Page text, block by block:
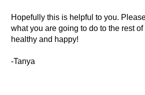
Hopefully this is helpful to you.
what you are going to do to the rest
healthy and happy!
-Tanya